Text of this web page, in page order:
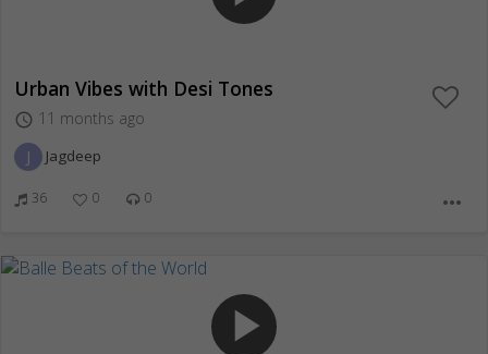
Urban Vibes with Desi Tones
access_time 11 months ago
J Jagdeep
36 0 0 more_horiz
play_arrow